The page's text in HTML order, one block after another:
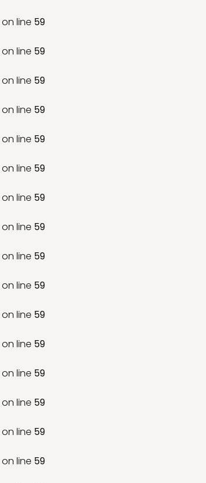
on line 59
on line 59
on line 59
on line 59
on line 59
on line 59
on line 59
on line 59
on line 59
on line 59
on line 59
on line 59
on line 59
on line 59
on line 59
on line 59